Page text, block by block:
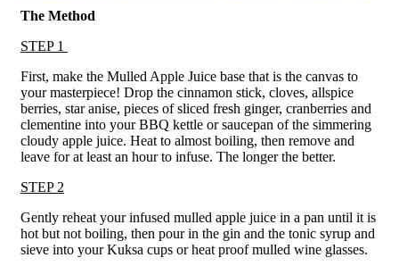
The Method
STEP 1
First, make the Mulled Apple Juice base that is the canvas to
your masterpiece! Drop the cinnamon stick, cloves, allspice
berries, star anise, pieces of sliced fresh ginger, cranberries and
clementine into your BBQ kettle or saucepan of the simmering
cloudy apple juice. Heat to almost boiling, then remove and
leave for at least an hour to infuse. The longer the better.
STEP 2
Gently reheat your infused mulled apple juice in a pan until it is
hot but not boiling, then pour in the gin and the tonic syrup and
sieve into your Kuksa cups or heat proof mulled wine glasses.